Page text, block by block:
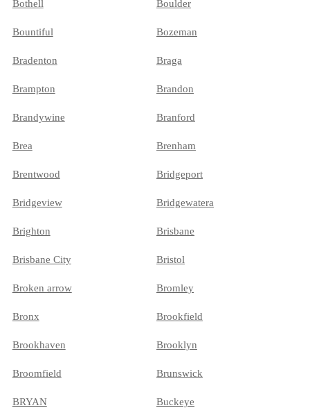
Bothell Boulder
Bountiful Bozeman
Bradenton Braga
Brampton Brandon
Brandywine Branford
Brea Brenham
Brentwood Bridgeport
Bridgeview Bridgewatera
Brighton Brisbane
Brisbane City Bristol
Broken arrow Bromley
Bronx Brookfield
Brookhaven Brooklyn
Broomfield Brunswick
BRYAN Buckeye